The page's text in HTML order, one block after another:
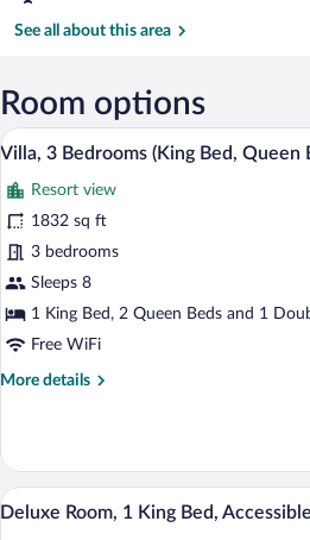
Theme
FL
Intl.)
See all about this area
Room options
View
photos
for
Villa,
3
Bedrooms
Bed,
Queen
Queen
Bed)
A
5
Villa, 3 Bedrooms (King Bed, Queen
Resort view
1832 sq ft
3 bedrooms
Sleeps 8
1 King Bed, 2 Queen Beds and 1
Free WiFi
More details
More
3
Bedrooms
(King
View
all
3
Deluxe Room, 1 King Bed, Accessible